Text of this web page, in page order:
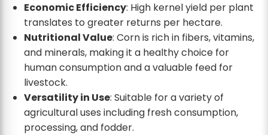
Economic Efficiency: High kernel yield per plant
translates to greater returns per hectare.
Nutritional Value: Corn is rich in fibers, vitamins,
and minerals, making it a healthy choice for
human consumption and a valuable feed for
livestock.
Versatility in Use: Suitable for a variety of
agricultural uses including fresh consumption,
processing, and fodder.